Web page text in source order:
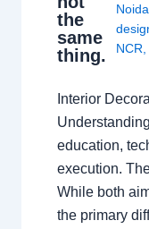
the
same
thing.
NCR
Interior
education,
execution.
While both
the primary